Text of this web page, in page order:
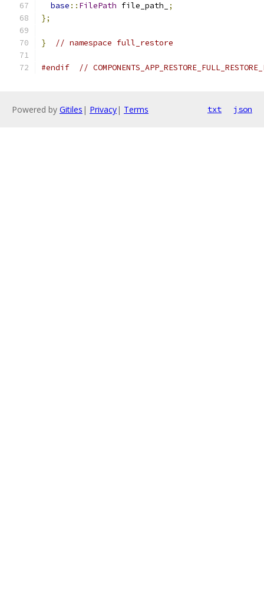
base :: FilePath file_path_
;
};
} // namespace full_restore
#endif //
Powered by Gitiles | Privacy| Terms txt json